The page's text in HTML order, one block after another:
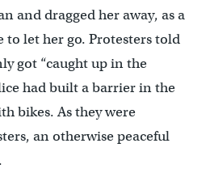
and dragged her away, as a
to let her go. Protesters told
got “caught up in the
had built a barrier in the
bikes. As they were
an otherwise peaceful